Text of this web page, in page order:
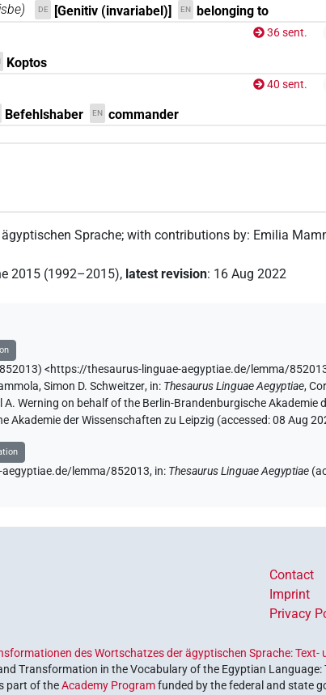
) DE [Genitiv (invariabel)] EN belonging to
36 sent.
Koptos
40 sent.
Befehlshaber EN commander
Sprache;with contributions by: Emilia
2015 (1992–2015), latest revision: 16 Aug 2022
<https://thesaurus-linguae-aegyptiae.de/lemma/
,Simon D. Schweitzer, in: Thesaurus Linguae Aegyptiae,
A. Werning on behalf of the Berlin-Brandenburgische
Akademie der Wissenschaften zu Leipzig (accessed:08 Aug
lemma/852013, in: Thesaurus Linguae Aegyptiae (
Contact
Imprint
Privacy
des Wortschatzes der ägyptischen Sprache: Text-
Transformation in the Vocabulary of the Egyptian Language:
part of theAcademy Programfunded by the federal and state